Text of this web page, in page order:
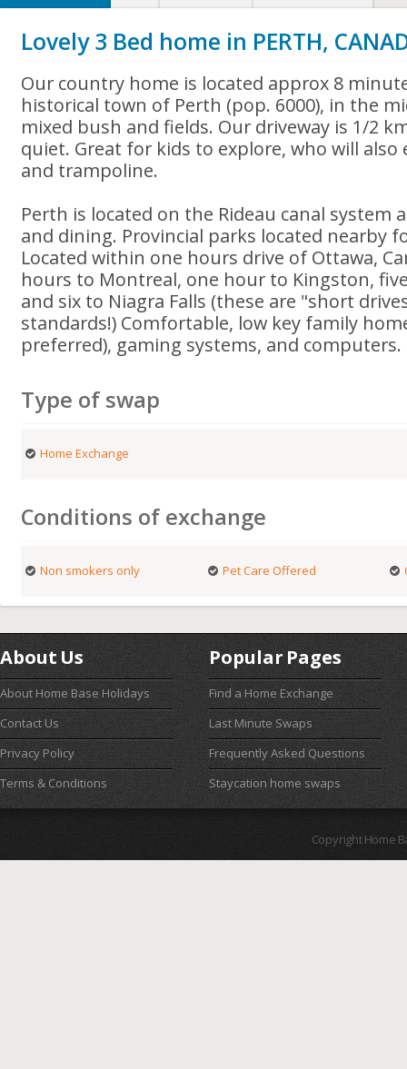
Lovely 3 Bed home in PERTH,
Our country home is located approx 8
historical town of Perth (pop. 6000), in the
mixed bush and fields. Our driveway is 1/2
quiet. Great for kids to explore, who will
and trampoline.
Perth is located on the Rideau canal
and dining. Provincial parks located nearby
Located within one hours drive of Ottawa,
hours to Montreal, one hour to Kingston,
and six to Niagra Falls (these are "short
standards!) Comfortable, low key family
preferred), gaming systems, and computers.
Type of swap
Home Exchange
Conditions of exchange
Non smokers only Pet Care Offered
About Us
About Home Base Holidays
Contact Us
Privacy Policy
Terms & Conditions
Popular Pages
Find a Home Exchange
Last Minute Swaps
Frequently Asked Questions
Staycation home swaps
Copyright Home